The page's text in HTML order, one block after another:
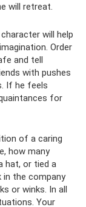
will retreat.
will help
Order
and tell
with pushes
If he feels
for
of a caring
how many
hat, or tied a
the company
or winks. In all
Your